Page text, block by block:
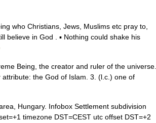
who Christians, Jews, Muslims etc pray to,
believe in God . ▪ Nothing could shake his
Being, the creator and ruler of the universe.
the God of Islam. 3. (l.c.) one of
Hungary. Infobox Settlement subdivision
timezone DST=CEST utc offset DST=+2